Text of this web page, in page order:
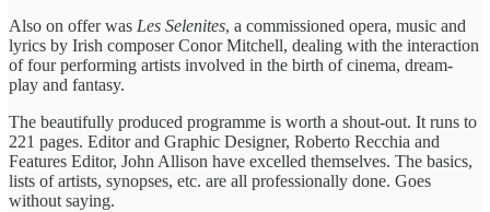
Also on offer was Les Selenites, a commissioned opera, music and
lyrics by Irish composer Conor Mitchell, dealing with the interaction
of four performing artists involved in the birth of cinema, dream-
play and fantasy.
The beautifully produced programme is worth a shout-out. It runs to
221 pages. Editor and Graphic Designer, Roberto Recchia and
Features Editor, John Allison have excelled themselves. The basics,
lists of artists, synopses, etc. are all professionally done. Goes
without saying.